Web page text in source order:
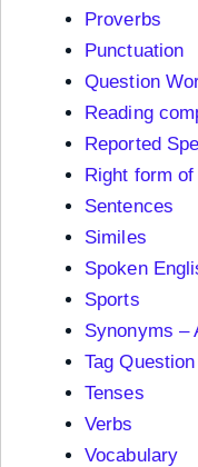
Proverbs
Punctuation
Question
Reading
Reported
Right form
Sentences
Similes
Spoken
Sports
Synonyms –
Tag Question
Tenses
Verbs
Vocabulary